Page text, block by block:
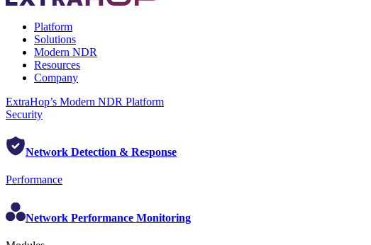
Platform
Solutions
Modern NDR
Resources
Company
ExtraHop’s Modern NDR Platform
Security
Network Detection & Response
Performance
Network Performance Monitoring